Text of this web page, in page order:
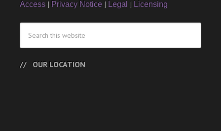
Access | Privacy Notice | Legal | Licensing
OUR LOCATION